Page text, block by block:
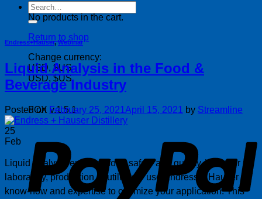
No products in the cart.
Return to shop
Change currency:
USD, $US
USD, $US
FOX v.1.5.1
Search
for:
Endress+Hauser,Webinar
Liquid Analysis in the Food &
Beverage Industry
Posted on February 25, 2021 April 15, 2021 by Streamline
25
Feb
Liquid analysis ensuring food safety and quality. Whether
laboratory, production or utilities – use Endress + Hauser
know-how and expertise to optimize your application. This